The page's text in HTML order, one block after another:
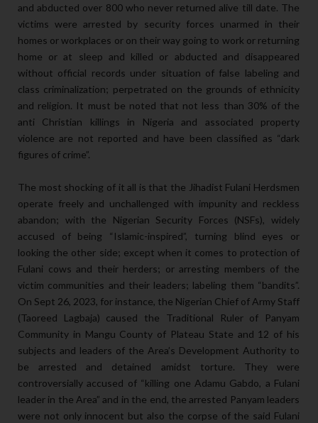
and abducted over 800 who never returned alive till date. The
victims were arrested by security forces unarmed in their
homes or workplaces or on their way going to work or returning
home or at sleep and killed or abducted and disappeared
without official records under situation of false labeling and
class criminalization; perpetrated on the grounds of ethnicity
and religion. It must be noted that not less than 30% of the
anti Christian killings in Nigeria and associated property
violence are not reported and have been classified as “dark
figures of crime”.
The most shocking of it all is that the Jihadist Fulani Herdsmen
operate freely and unchallenged with impunity and reckless
abandon; with the Nigerian Security Forces (NSFs), widely
accused of being “Islamic-inspired”, turning blind eyes or
looking the other side; except when it comes to protection of
Fulani cows and their herders; or arresting members of the
victim communities and their leaders; labeling them “bandits”.
On Sept 26, 2023, for instance, the Nigerian Chief of Army Staff
(Taoreed Lagbaja) caused the Traditional Ruler of Panyam
Community in Mangu County of Plateau State and 12 of his
subjects and leaders of the Area’s Development Authority to
be arrested and detained amidst torture. They were
controversially accused of “killing one Adamu Gabdo, a Fulani
leader in the Area” and in the end, the arrested Panyam leaders
were not only innocent but also the corpse of the said Fulani